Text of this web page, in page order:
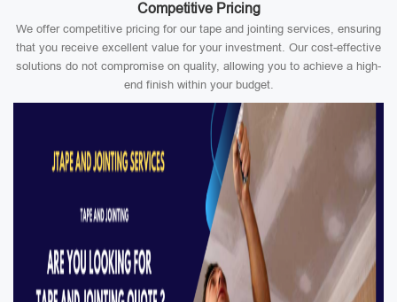
Competitive Pricing
We offer competitive pricing for our tape and jointing services, ensuring
that you receive excellent value for your investment. Our cost-effective
solutions do not compromise on quality, allowing you to achieve a high-
end finish within your budget.